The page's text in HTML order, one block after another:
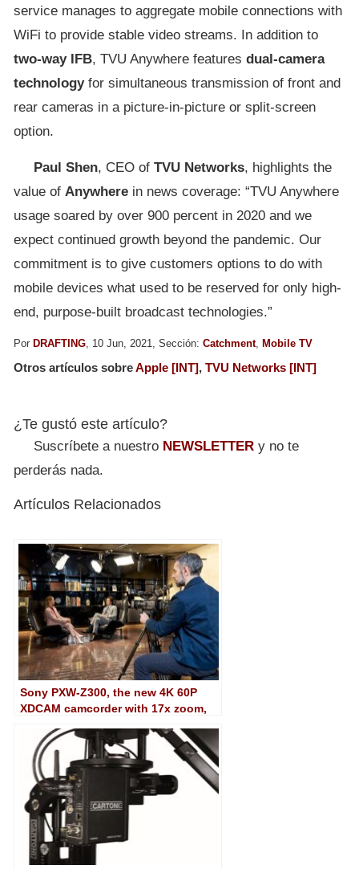
service manages to aggregate mobile connections with
WiFi to provide stable video streams. In addition to
two-way IFB, TVU Anywhere features dual-camera
technologyfor simultaneous transmission of front and
rear cameras in a picture-in-picture or split-screen
option.
Paul Shen, CEO of TVU Networks, highlights the
value of Anywhere in news coverage: “TVU Anywhere
usage soared by over 900 percent in 2020 and we
expect continued growth beyond the pandemic. Our
commitment is to give customers options to do with
mobile devices what used to be reserved for only high-
end, purpose-built broadcast technologies.”
Por DRAFTING , 10 Jun, 2021, Sección: Catchment, Mobile TV
Otros artículos sobreApple [INT], TVU Networks [INT]
¿Te gustó este artículo?
Suscríbete a nuestro NEWSLETTER y no te
perderás nada.
Artículos Relacionados
Sony PXW-Z300, the new 4K 60P
XDCAM camcorder with 17x zoom,
subject tracking